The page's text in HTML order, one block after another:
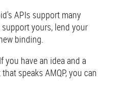
APIs support many
yours, lend your
binding.
you have an idea and a
speaks AMQP, you can